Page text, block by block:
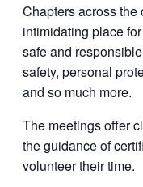
Chapters across
intimidating place
safe and
safety, personal
and so much more.
The meetings offer
the guidance of
volunteer their time.